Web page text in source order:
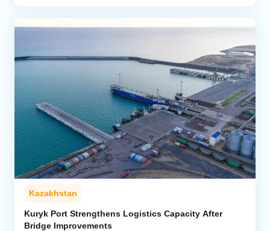
Kazakhstan
Kuryk Port Strengthens Logistics Capacity After
Bridge Improvements